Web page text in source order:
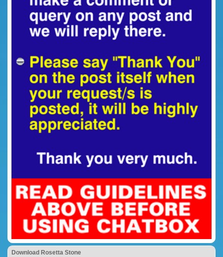
Download Rosetta Stone